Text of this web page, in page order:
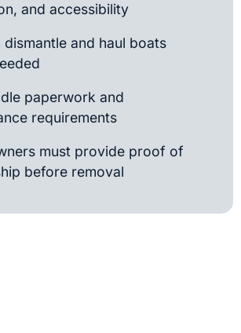
and accessibility
dismantle and haul boats
paperwork and
requirements
must provide proof of
before removal